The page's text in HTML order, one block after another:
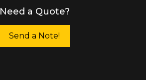
Need a Quote?
Send a Note!